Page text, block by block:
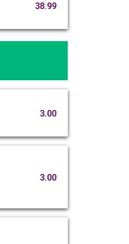
38.99
3.00
3.00